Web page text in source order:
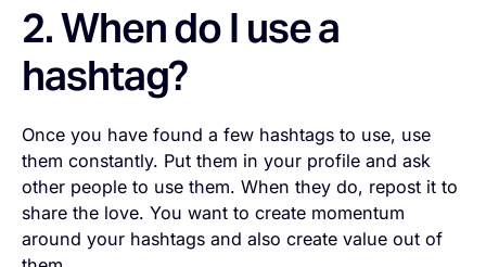
2. When do I use a
hashtag?
Once you have found a few hashtags to use, use
them constantly. Put them in your profile and ask
other people to use them. When they do, repost it to
share the love. You want to create momentum
around your hashtags and also create value out of